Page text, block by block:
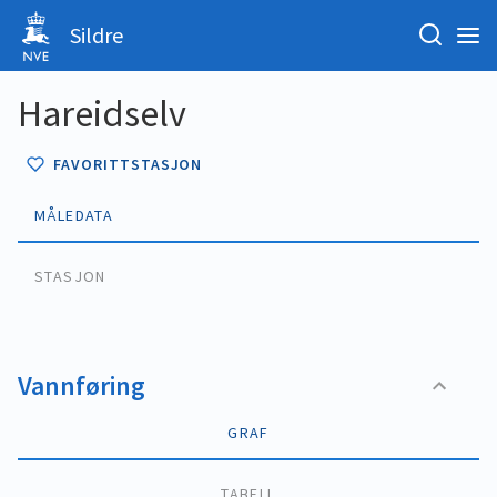
Sildre
Hareidselv
FAVORITTSTASJON
MÅLEDATA
STASJON
Vannføring
GRAF